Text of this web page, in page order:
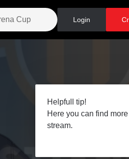
Login
Helpfull tip!
Here you can find
stream.